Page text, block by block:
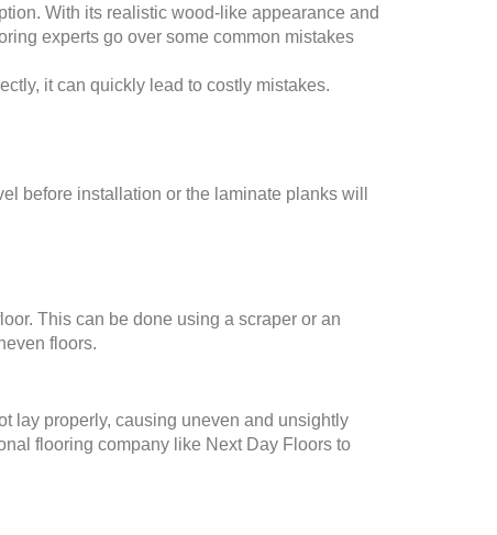
With its realistic wood-like appearance and
experts go over some common mistakes
it can quickly lead to costly mistakes.
before installation or the laminate planks will
This can be done using a scraper or an
floors.
lay properly, causing uneven and unsightly
flooring company like Next Day Floors to